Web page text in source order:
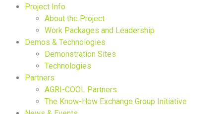
Project Info
About the Project
Work Packages and Leadership
Demos & Technologies
Demonstration Sites
Technologies
Partners
AGRI-COOL Partners
The Know-How Exchange Group Initiative